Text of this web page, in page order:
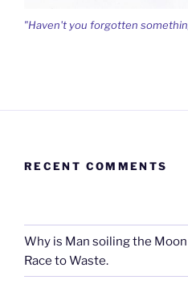
"Haven't you forgotten
RECENT COMMENTS
Why is Man soiling the
Race to Waste.